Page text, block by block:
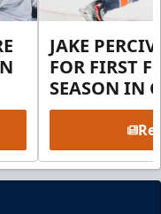
JAKE
FOR FIRST
SEASON IN